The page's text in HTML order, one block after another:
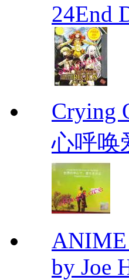
24End
Crying
心呼唤
ANIME
by Joe